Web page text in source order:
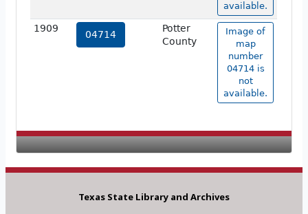
available.
1909
04714
Potter
County
Image of
map
number
04714 is
not
available.
Texas State Library and Archives